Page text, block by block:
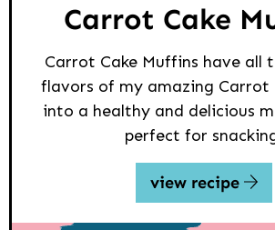
Carrot Cake
Carrot Cake Muffins have all
flavors of my amazing Carrot
into a healthy and delicious
perfect for
view recipe